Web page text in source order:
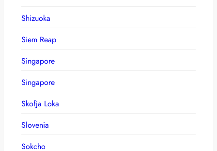
Shizuoka
Siem Reap
Singapore
Singapore
Skofja Loka
Slovenia
Sokcho